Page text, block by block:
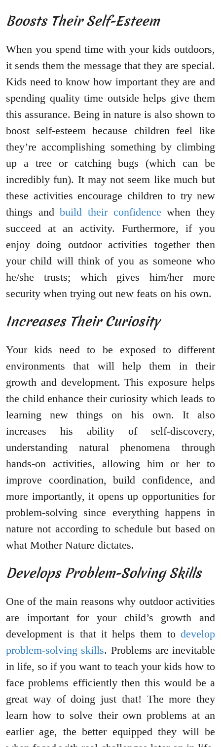
Boosts Their Self-Esteem
When you spend time with your kids outdoors,
it sends them the message that they are special.
Kids need to know how important they are and
spending quality time outside helps give them
this assurance. Being in nature is also shown to
boost self-esteem because children feel like
they’re accomplishing something by climbing
up a tree or catching bugs (which can be
incredibly fun). It may not seem like much but
these activities encourage children to try new
things andbuild their confidence when they
succeed at an activity. Furthermore, if you
enjoy doing outdoor activities together then
your child will think of you as someone who
he/she trusts; which gives him/her more
security when trying out new feats on his own.
Increases Their Curiosity
Your kids need to be exposed to different
environments that will help them in their
growth and development. This exposure helps
the child enhance their curiosity which leads to
learning new things on his own. It also
increases his ability of self-discovery,
understanding natural phenomena through
hands-on activities, allowing him or her to
improve coordination, build confidence, and
more importantly, it opens up opportunities for
problem-solving since everything happens in
nature not according to schedule but based on
what Mother Nature dictates.
Develops Problem-Solving Skills
One of the main reasons why outdoor activities
are important for your child’s growth and
development is that it helps them to develop
problem-solving skills. Problems are inevitable
in life, so if you want to teach your kids how to
face problems efficiently then this would be a
great way of doing just that! The more they
learn how to solve their own problems at an
earlier age, the better equipped they will be